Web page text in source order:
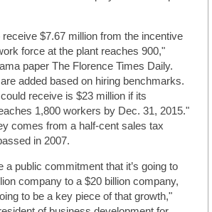
$7.67 million from the incentive
force at the plant reaches 900,"
paper The Florence Times Daily.
added based on hiring benchmarks.
receive is $23 million if its
1,800 workers by Dec. 31, 2015."
comes from a half-cent sales tax
in 2007.
a public commitment that it’s going to
company to a $20 billion company,
to be a key piece of that growth,"